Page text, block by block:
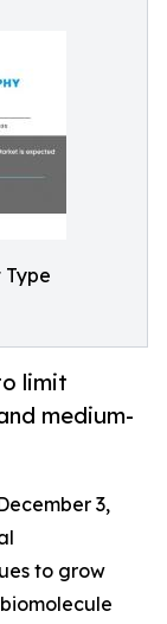
limit
medium-
3,
to grow